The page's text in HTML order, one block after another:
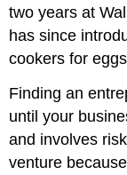
two years at
has since
cookers for
Finding an
until your
and involves
venture